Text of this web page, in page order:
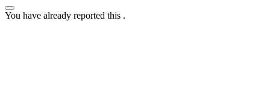
You have already reported this .